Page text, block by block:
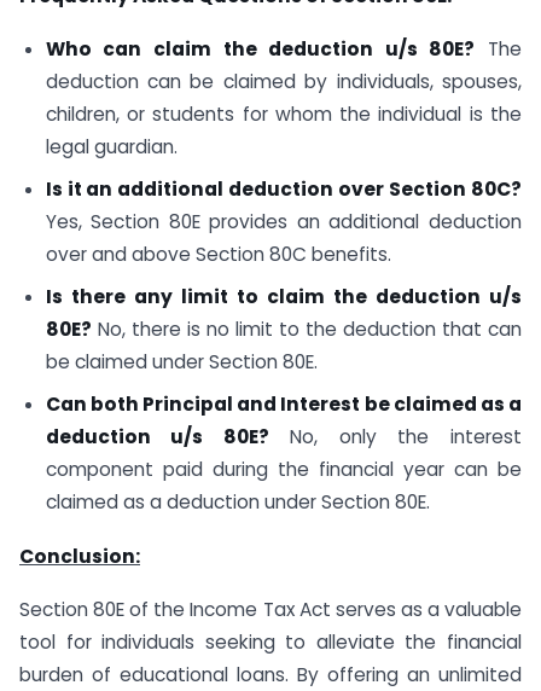
Who can claim the deduction u/s 80E? The
deduction can be claimed by individuals, spouses,
children, or students for whom the individual is the
legal guardian.
Is it an additional deduction over Section 80C?
Yes, Section 80E provides an additional deduction
over and above Section 80C benefits.
Is there any limit to claim the deduction u/s
80E? No, there is no limit to the deduction that can
be claimed under Section 80E.
Can both Principal and Interest be claimed as a
deduction u/s 80E? No, only the interest
component paid during the financial year can be
claimed as a deduction under Section 80E.
Conclusion:
Section 80E of the Income Tax Act serves as a valuable
tool for individuals seeking to alleviate the financial
burden of educational loans. By offering an unlimited